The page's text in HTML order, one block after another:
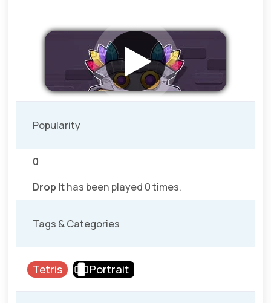
Popularity
0
Drop Ithas been played 0 times.
Tags & Categories
Tetris Portrait